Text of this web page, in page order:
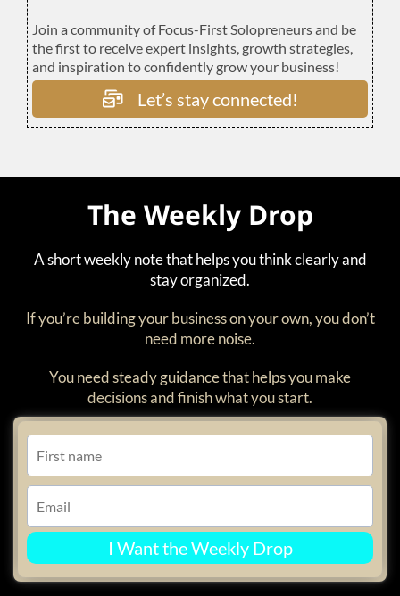
Join a community of Focus-First Solopreneurs and be
the first to receive expert insights, growth strategies,
and inspiration to confidently grow your business!
Let’s stay connected!
The Weekly Drop
A short weekly note that helps you think clearly and
stay organized.
If you’re building your business on your own, you don’t
need more noise.
You need steady guidance that helps you make
decisions and finish what you start.
I Want the Weekly Drop